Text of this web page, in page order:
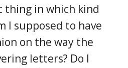
thing in which kind
I supposed to have
on the way the
letters? Do I